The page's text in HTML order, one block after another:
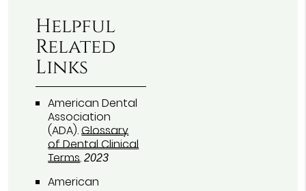
Helpful
Related
Links
American Dental
Association
(ADA).Glossary
of Dental Clinical
Terms.2023
American